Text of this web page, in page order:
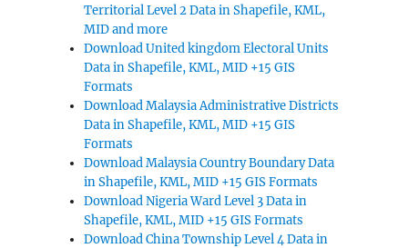
Territorial Level 2 Data in Shapefile, KML,
MID and more
Download United kingdom Electoral Units
Data in Shapefile, KML, MID +15 GIS
Formats
Download Malaysia Administrative Districts
Data in Shapefile, KML, MID +15 GIS
Formats
Download Malaysia Country Boundary Data
in Shapefile, KML, MID +15 GIS Formats
Download Nigeria Ward Level 3 Data in
Shapefile, KML, MID +15 GIS Formats
Download China Township Level 4 Data in